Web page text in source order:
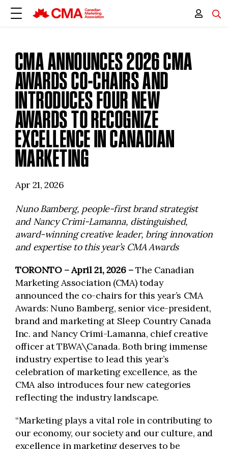
CMA ANNOUNCES 2026 CMA
AWARDS CO-CHAIRS AND
INTRODUCES FOUR NEW
AWARDS TO RECOGNIZE
EXCELLENCE IN CANADIAN
MARKETING
Apr 21, 2026
Nuno Bamberg, people-first brand strategist
and Nancy Crimi-Lamanna, distinguished,
award-winning creative leader, bring innovation
and expertise to this year’s CMA Awards
TORONTO – April 21, 2026 –The Canadian
Marketing Association (CMA) today
announced the co-chairs for this year’s CMA
Awards: Nuno Bamberg, senior vice-president,
brand and marketing at Sleep Country Canada
Inc. and Nancy Crimi-Lamanna, chief creative
officer at TBWA\Canada. Both bring immense
industry expertise to lead this year’s
celebration of marketing excellence, as the
CMA also introduces four new categories
reflecting the industry landscape.
“Marketing plays a vital role in contributing to
our economy, our society and our culture, and
excellence in marketing deserves to be